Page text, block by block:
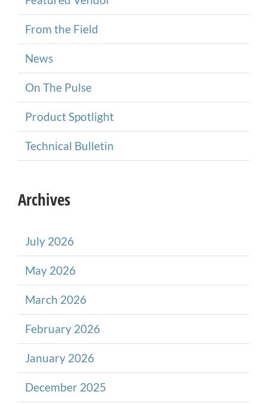
From the Field
News
On The Pulse
Product Spotlight
Technical Bulletin
Archives
July 2026
May 2026
March 2026
February 2026
January 2026
December 2025